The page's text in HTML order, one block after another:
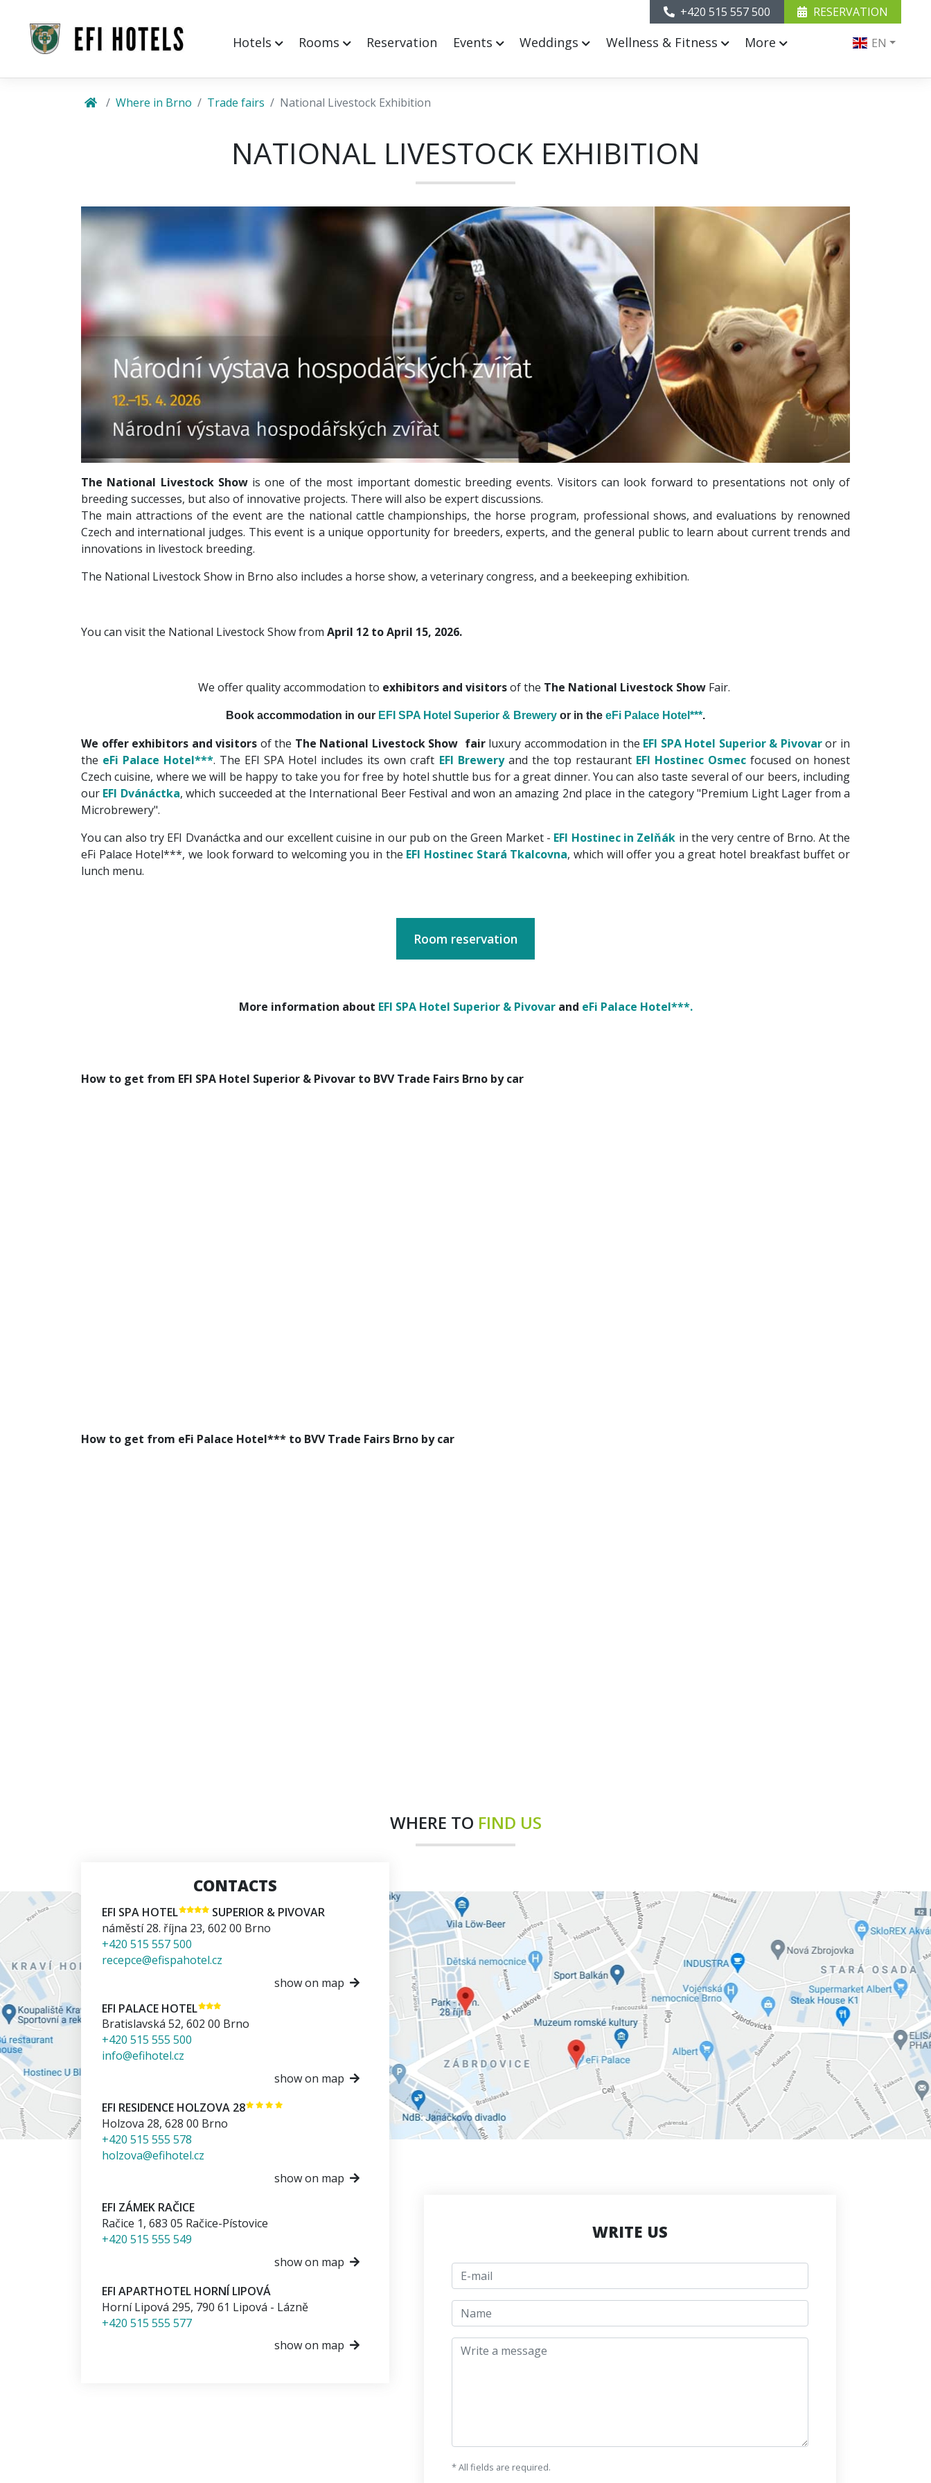
Hotels Rooms Reservation Events Weddings Wellness & Fitness More
+420 515 557 500 RESERVATION
EN
Where in Brno Trade fairs National Livestock Exhibition
NATIONAL LIVESTOCK EXHIBITION
The National Livestock Show is one of the most important domestic breeding events. Visitors can look forward to presentations not only of
breeding successes, but also of innovative projects. There will also be expert discussions.
The main attractions of the event are the national cattle championships, the horse program, professional shows, and evaluations by renowned
Czech and international judges. This event is a unique opportunity for breeders, experts, and the general public to learn about current trends and
innovations in livestock breeding.
The National Livestock Show in Brno also includes a horse show, a veterinary congress, and a beekeeping exhibition.
You can visit the National Livestock Show from April 12 to April 15, 2026.
We offer quality accommodation to exhibitors and visitorsof the The National Livestock Show Fair.
Book accommodation in our EFI SPA Hotel Superior & Brewery or in the eFi Palace Hotel***.
We offer exhibitors and visitors of the The National Livestock Show fairluxury accommodation in the EFI SPA Hotel Superior & Pivovaror in
the eFi Palace Hotel***. The EFI SPA Hotel includes its own craft EFI Breweryand the top restaurant EFI Hostinec Osmecfocused on honest
Czech cuisine, where we will be happy to take you for free by hotel shuttle bus for a great dinner. You can also taste several of our beers, including
our EFI Dvánáctka, which succeeded at the International Beer Festival and won an amazing 2nd place in the category "Premium Light Lager from a
Microbrewery".
You can also try EFI Dvanáctka and our excellent cuisine in our pub on the Green Market - EFI Hostinec in Zelňák in the very centre of Brno. At the
eFi Palace Hotel***, we look forward to welcoming you in the EFI Hostinec Stará Tkalcovna, which will offer you a great hotel breakfast buffet or
lunch menu.
Room reservation
More information about EFI SPA Hotel Superior & Pivovarand eFi Palace Hotel***.
How to get from EFI SPA Hotel Superior & Pivovar to BVV Trade Fairs Brno by car
How to get from eFi Palace Hotel*** to BVV Trade Fairs Brno by car
WHERE TO FIND US
CONTACTS
EFI SPA HOTEL
SUPERIOR & PIVOVAR
náměstí 28. října 23, 602 00 Brno
+420 515 557 500
recepce@efispahotel.cz
show on map
EFI PALACE HOTEL
Bratislavská 52, 602 00 Brno
+420 515 555 500
info@efihotel.cz
show on map
EFI RESIDENCE HOLZOVA 28
Holzova 28, 628 00 Brno
+420 515 555 578
holzova@efihotel.cz
show on map
EFI ZÁMEK RAČICE
Račice 1, 683 05 Račice-Pístovice
+420 515 555 549
show on map
EFI APARTHOTEL HORNÍ LIPOVÁ
Horní Lipová 295, 790 61 Lipová - Lázně
+420 515 555 577
show on map
WRITE US
E-mail
jmeno
Write a message
* All fields are required.